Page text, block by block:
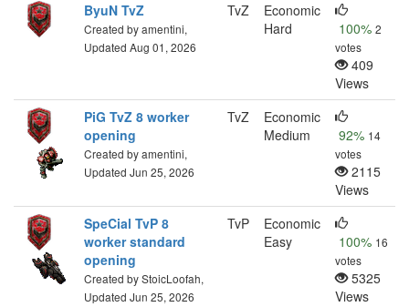
ByuN TvZ
Created by amentini,
Updated Aug 01, 2026
TvZ
Economic
Hard
100% 2
votes
409
Views
PiG TvZ 8 worker
opening
Created by amentini,
Updated Jun 25, 2026
TvZ
Economic
Medium
92% 14
votes
2115
Views
SpeCial TvP 8
worker standard
opening
Created by StoicLoofah,
Updated Jun 25, 2026
TvP
Economic
Easy
100% 16
votes
5325
Views